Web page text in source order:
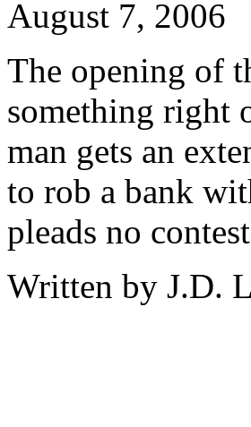
August 7, 2006
The opening of
something right
man gets an
to rob a bank
pleads no
Written by J.D.